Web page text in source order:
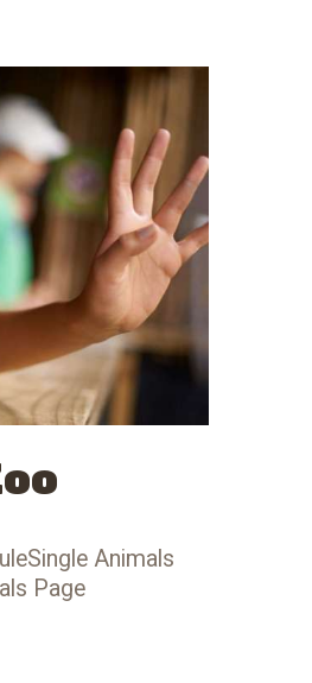
Animals
Page